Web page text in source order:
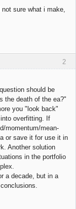
sure what i make,
2
should be
the death of the ea?"
you "look back"
overfitting. If
momentum/mean-
or save it for use it in
Another solution
in the portfolio
a decade, but in a